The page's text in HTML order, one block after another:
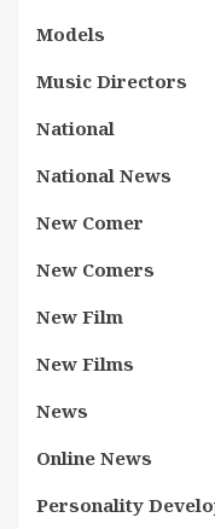
Models
Music Directors
National
National News
New Comer
New Comers
New Film
New Films
News
Online News
Personality